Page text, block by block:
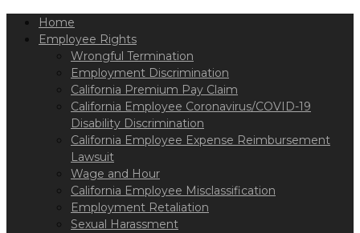
note:
This
accessibility
Home
Employee Rights
Wrongful Termination
Employment Discrimination
California Premium Pay Claim
California Employee Coronavirus/COVID-19
Disability Discrimination
California Employee Expense Reimbursement
Lawsuit
Wage and Hour
California Employee Misclassification
Employment Retaliation
Sexual Harassment